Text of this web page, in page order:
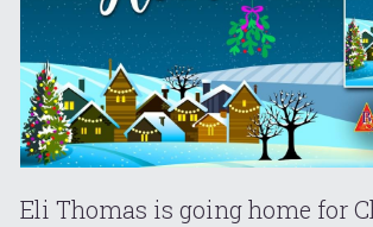
Eli Thomas is going home for